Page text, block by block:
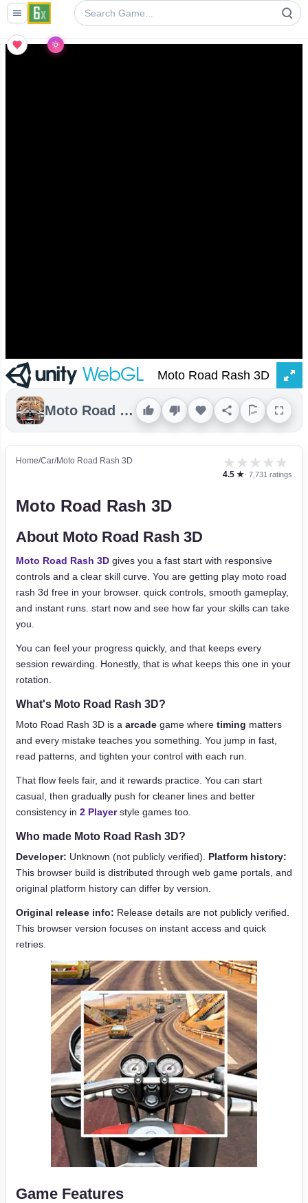
Moto Road Rash 3D
Home/Car/Moto Road Rash 3D ★ ★ ★ ★ ★
4.5 ★· 7,731 ratings
Moto Road Rash 3D
About Moto Road Rash 3D
Moto Road Rash 3D gives you a fast start with responsive
controls and a clear skill curve. You are getting play moto road
rash 3d free in your browser. quick controls, smooth gameplay,
and instant runs. start now and see how far your skills can take
you.
You can feel your progress quickly, and that keeps every
session rewarding. Honestly, that is what keeps this one in your
rotation.
What's Moto Road Rash 3D?
Moto Road Rash 3D is a arcade game where timing matters
and every mistake teaches you something. You jump in fast,
read patterns, and tighten your control with each run.
That flow feels fair, and it rewards practice. You can start
casual, then gradually push for cleaner lines and better
consistency in 2 Playerstyle games too.
Who made Moto Road Rash 3D?
Developer: Unknown (not publicly verified). Platform history:
This browser build is distributed through web game portals, and
original platform history can differ by version.
Original release info: Release details are not publicly verified.
This browser version focuses on instant access and quick
retries.
Game Features